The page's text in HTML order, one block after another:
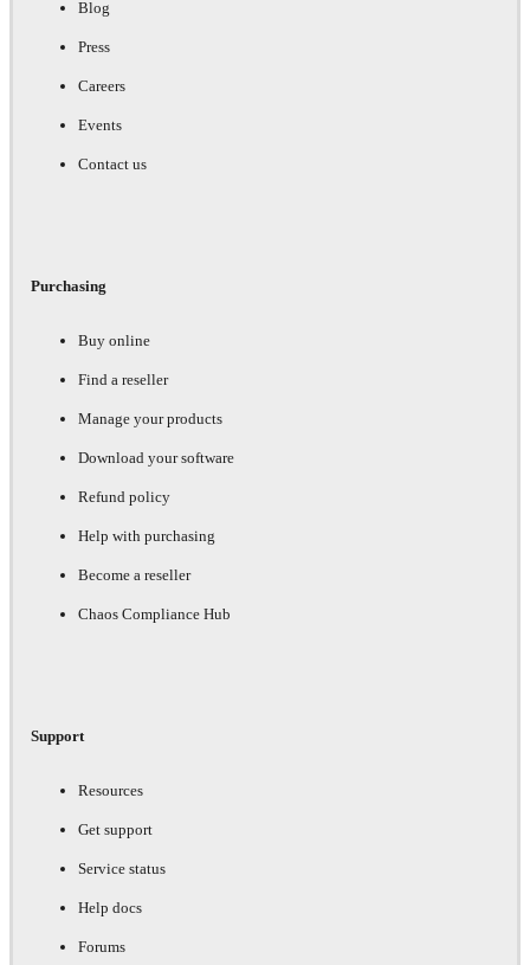
Blog
Press
Careers
Events
Contact us
Purchasing
Buy online
Find a reseller
Manage your products
Download your software
Refund policy
Help with purchasing
Become a reseller
Chaos Compliance Hub
Support
Resources
Get support
Service status
Help docs
Forums